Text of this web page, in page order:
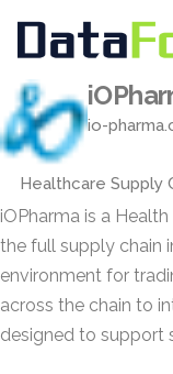
io-
Healthcare Supply
iOPharma is a
the full supply chain
environment for
across the chain to
designed to support